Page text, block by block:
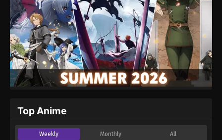
Top Anime
Weekly Monthly All